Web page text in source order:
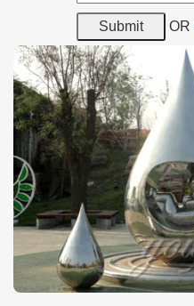
OR